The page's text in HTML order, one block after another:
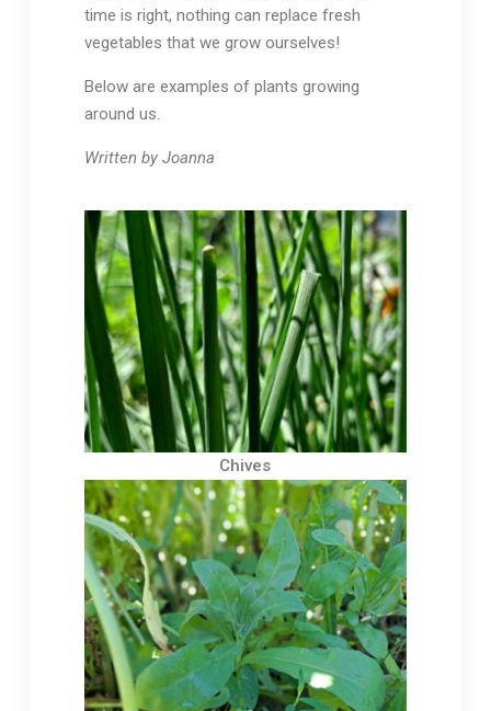
time is right, nothing can replace fresh
vegetables that we grow ourselves!
Below are examples of plants growing
around us.
Written by Joanna
Chives